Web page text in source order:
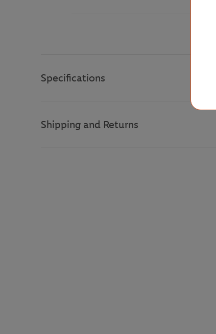
Specifications
Shipping and Returns